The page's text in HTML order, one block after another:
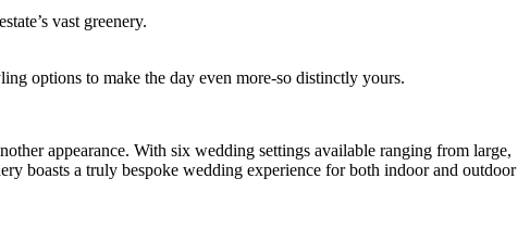
vast greenery.
options to make the day even more-so distinctly yours.
appearance. With six wedding settings available ranging from large,
boasts a truly bespoke wedding experience for both indoor and outdoor